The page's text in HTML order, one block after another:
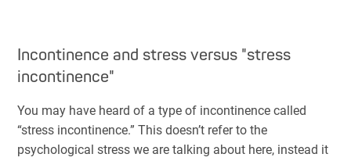
Incontinence and stress versus "stress
incontinence"
You may have heard of a type of incontinence called
“stress incontinence.” This doesn’t refer to the
psychological stress we are talking about here, instead it